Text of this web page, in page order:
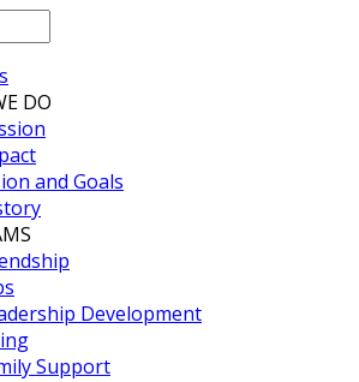
DO
and Goals
Development
Support